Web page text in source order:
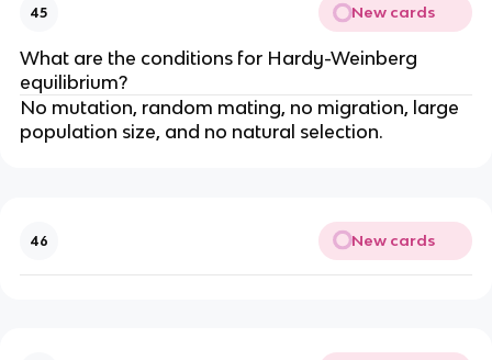
45 New cards
What are the conditions for Hardy-Weinberg
equilibrium?
No mutation, random mating, no migration, large
population size, and no natural selection.
46 New cards